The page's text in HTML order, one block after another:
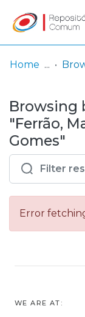
& Collections
Browse
Entities
Log
In
(current)
Home
Browsing
"Ferrão,
Gomes"
Error
WE ARE AT: